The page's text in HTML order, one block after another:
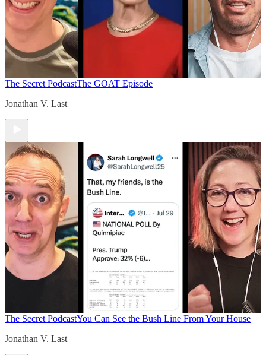
The Secret PodcastThe GOAT Episode
Jonathan V. Last
The Secret PodcastYou Can See the Bush Line From Your House
Jonathan V. Last